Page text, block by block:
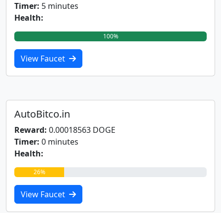
Timer: 5 minutes
Health:
100%
View Faucet
AutoBitco.in
Reward: 0.00018563 DOGE
Timer: 0 minutes
Health:
26%
View Faucet